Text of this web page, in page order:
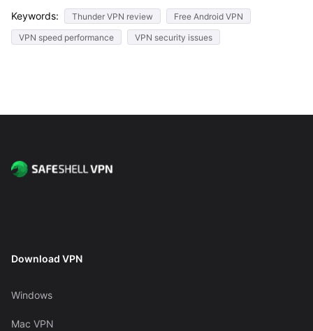
Keywords: Thunder VPN review
Free Android VPN
VPN speed performance
VPN security issues
Download VPN
Windows
Mac VPN